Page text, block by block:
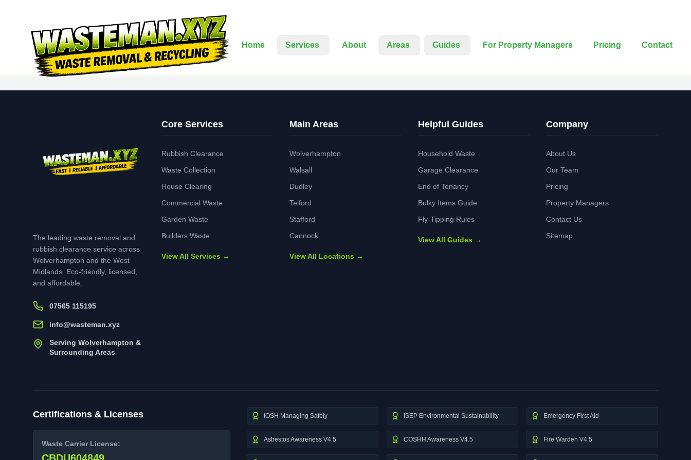
Home Services About Areas Guides For Property Managers Pricing Contact
The leading waste removal and
rubbish clearance service across
Wolverhampton and the West
Midlands. Eco-friendly, licensed,
and affordable.
07565 115195
info@wasteman.xyz
Serving Wolverhampton &
Surrounding Areas
Core Services
Rubbish Clearance
Waste Collection
House Clearing
Commercial Waste
Garden Waste
Builders Waste
View All Services →
Main Areas
Wolverhampton
Walsall
Dudley
Telford
Stafford
Cannock
View All Locations →
Helpful Guides
Household Waste
Garage Clearance
End of Tenancy
Bulky Items Guide
Fly-Tipping Rules
View All Guides →
Company
About Us
Our Team
Pricing
Property Managers
Contact Us
Sitemap
Certifications & Licenses
Waste Carrier License:
IOSH Managing Safely ISEP Environmental Sustainability Emergency First Aid
Asbestos Awareness V4.5 COSHH Awareness V4.5 Fire Warden V4.5